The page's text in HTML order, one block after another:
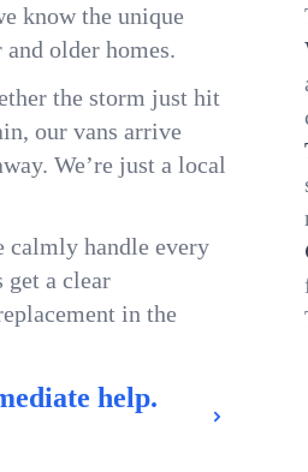
know the unique
older homes.
the storm just hit
our vans arrive
We’re just a local
calmly handle every
a clear
in the
help.